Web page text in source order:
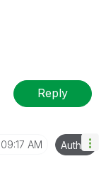
Reply
09:17 AM Author